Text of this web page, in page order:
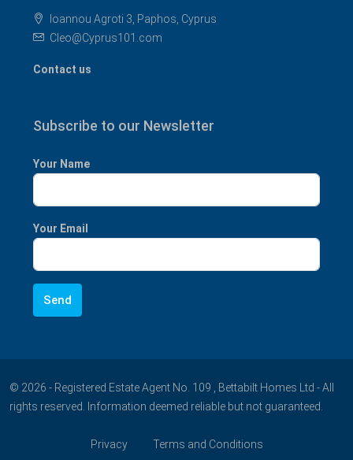
Ioannou Agroti 3, Paphos, Cyprus
Cleo@Cyprus101.com
Contact us
Subscribe to our Newsletter
Your Name
Your Email
© 2026 - Registered Estate Agent No. 109 , Bettabilt Homes Ltd - All
rights reserved. Information deemed reliable but not guaranteed.
Privacy Terms and Conditions